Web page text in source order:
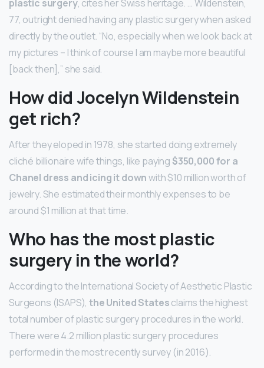
plastic surgery, cites her Swiss heritage. … Wildenstein,
77, outright denied having any plastic surgery when asked
directly by the outlet. “No, especially when we look back at
my pictures – I think of course I am maybe more beautiful
[back then],” she said.
How did Jocelyn Wildenstein
get rich?
After they eloped in 1978, she started doing extremely
cliché billionaire wife things, like paying $350,000 for a
Chanel dress and icing it downwith $10 million worth of
jewelry. She estimated their monthly expenses to be
around $1 million at that time.
Who has the most plastic
surgery in the world?
According to the International Society of Aesthetic Plastic
Surgeons (ISAPS),the United Statesclaims the highest
total number of plastic surgery procedures in the world.
There were 4.2 million plastic surgery procedures
performed in the most recently survey (in 2016).